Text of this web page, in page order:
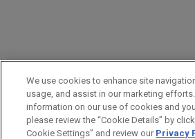
PRACTICES
Financial Markets
LOCATIONS
We use cookies to enhance site
usage, and assist in our marketing
information on our use of cookies and
please review the “Cookie Details” by
Cookie Settings” and review our Privacy